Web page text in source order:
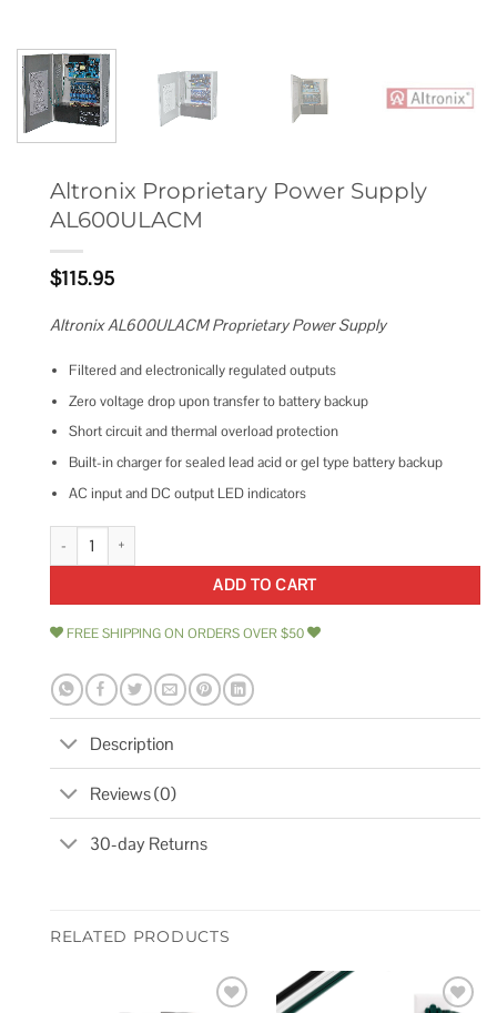
Altronix Proprietary Power Supply
AL600ULACM
$115.95
Altronix AL600ULACM Proprietary Power Supply
Filtered and electronically regulated outputs
Zero voltage drop upon transfer to battery backup
Short circuit and thermal overload protection
Built-in charger for sealed lead acid or gel type battery backup
AC input and DC output LED indicators
Altronix Proprietary Power Supply AL600ULACM quantity
ADD TO CART
FREE SHIPPING ON ORDERS OVER $50
Description
Reviews (0)
30-day Returns
RELATED PRODUCTS